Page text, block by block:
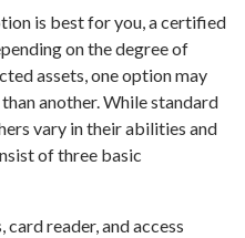
is best for you, a certified
on the degree of
assets, one option may
another. While standard
vary in their abilities and
of three basic
card reader, and access